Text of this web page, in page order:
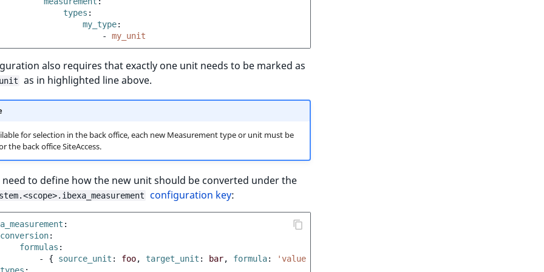
types :
my_type:
-
my_unit
also requires that exactly one unit needs to be marked as
as in highlighted line above.
for selection in the back office, each new Measurement type or unit must be
the back office SiteAccess.
need to define how the new unit should be converted under the
configuration key:
:
conversion:
formulas :
-
{ source_unit : foo, target_unit : bar, formula: 'value
types :